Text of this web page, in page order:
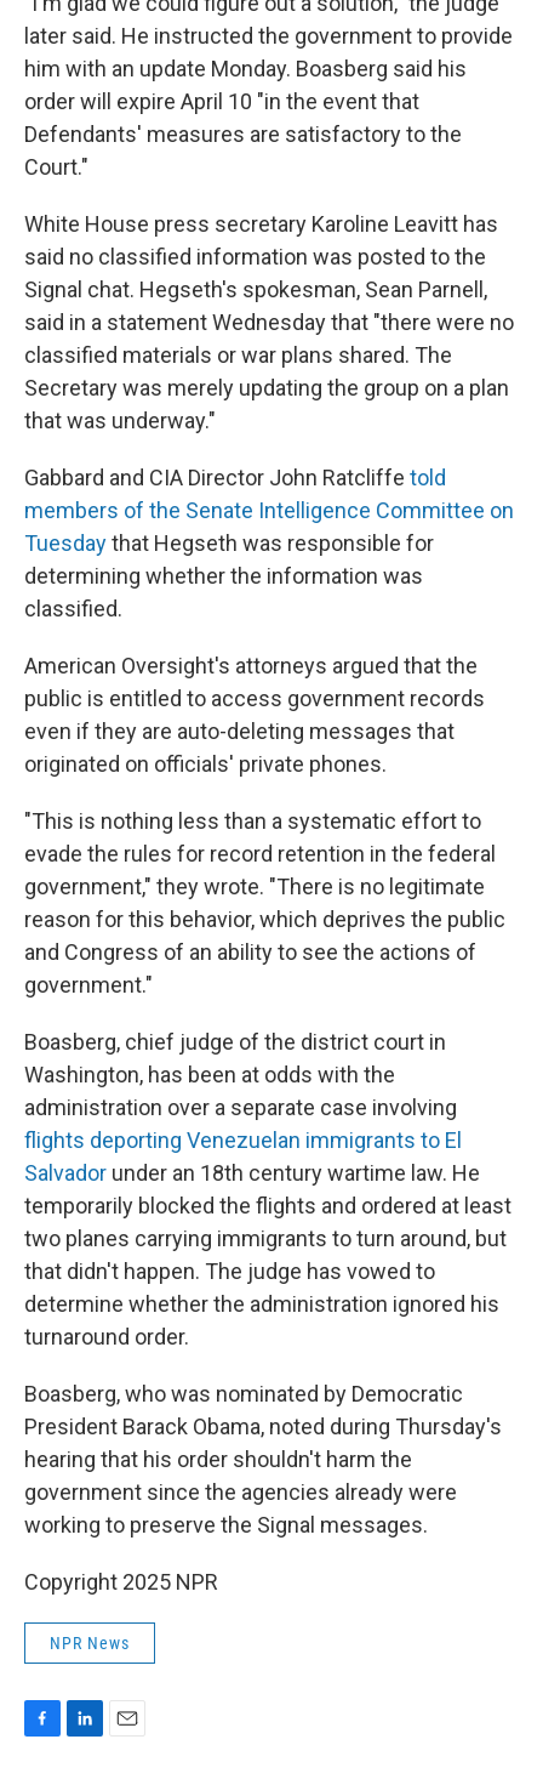
later said. He instructed the government to provide
him with an update Monday. Boasberg said his
order will expire April 10 "in the event that
Defendants' measures are satisfactory to the
Court."
White House press secretary Karoline Leavitt has
said no classified information was posted to the
Signal chat. Hegseth's spokesman, Sean Parnell,
said in a statement Wednesday that "there were no
classified materials or war plans shared. The
Secretary was merely updating the group on a plan
that was underway."
Gabbard and CIA Director John Ratcliffe told
members of the Senate Intelligence Committee on
Tuesdaythat Hegseth was responsible for
determining whether the information was
classified.
American Oversight's attorneys argued that the
public is entitled to access government records
even if they are auto-deleting messages that
originated on officials' private phones.
"This is nothing less than a systematic effort to
evade the rules for record retention in the federal
government," they wrote. "There is no legitimate
reason for this behavior, which deprives the public
and Congress of an ability to see the actions of
government."
Boasberg, chief judge of the district court in
Washington, has been at odds with the
administration over a separate case involving
flights deporting Venezuelan immigrants to El
Salvador under an 18th century wartime law. He
temporarily blocked the flights and ordered at least
two planes carrying immigrants to turn around, but
that didn't happen. The judge has vowed to
determine whether the administration ignored his
turnaround order.
Boasberg, who was nominated by Democratic
President Barack Obama, noted during Thursday's
hearing that his order shouldn't harm the
government since the agencies already were
working to preserve the Signal messages.
Copyright 2025 NPR
NPR News